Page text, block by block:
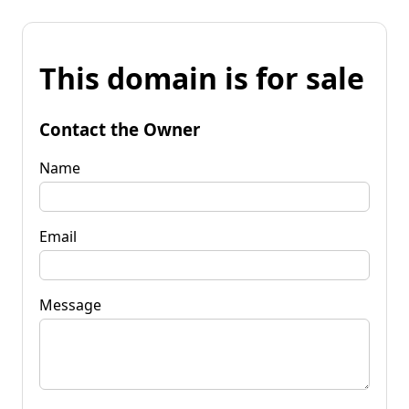
This domain is for sale
Contact the Owner
Name
Email
Message